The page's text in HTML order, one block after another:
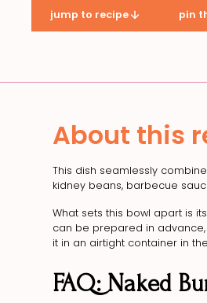
jump to recipe pin
About this
This dish seamlessly
kidney beans, barbecue
What sets this bowl apart is
can be prepared in
it in an airtight container in
FAQ: Naked